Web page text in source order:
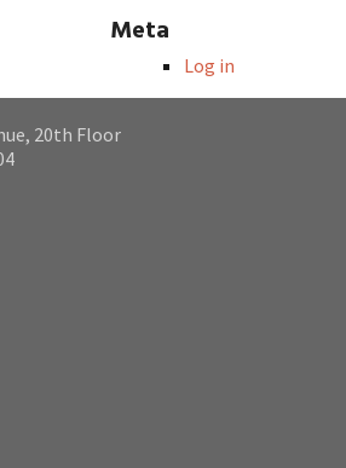
Meta
Log in
20th Floor